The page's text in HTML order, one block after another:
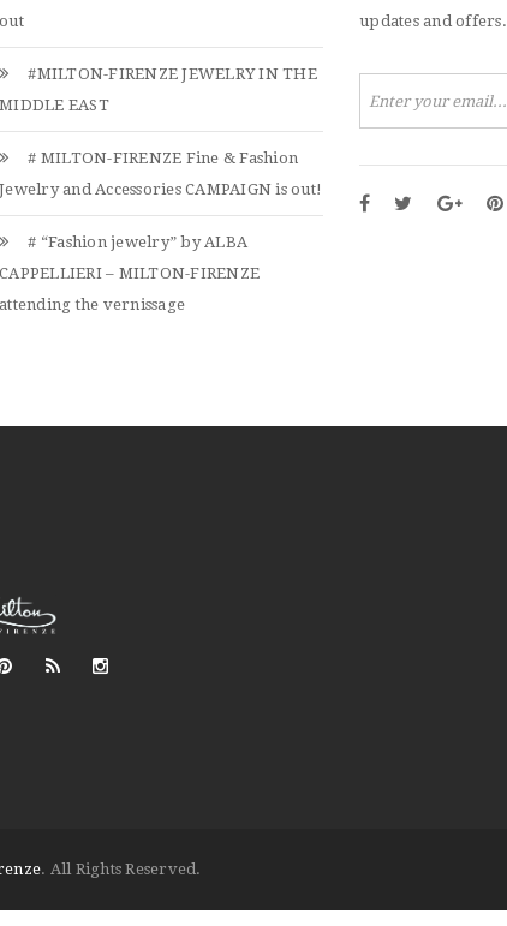
out
#MILTON-FIRENZE JEWELRY IN THE
MIDDLE EAST
# MILTON-FIRENZE Fine & Fashion
Jewelry and Accessories CAMPAIGN is out!
# “Fashion jewelry” by ALBA
CAPPELLIERI – MILTON-FIRENZE
attending the vernissage
updates and offers.
. All Rights Reserved.